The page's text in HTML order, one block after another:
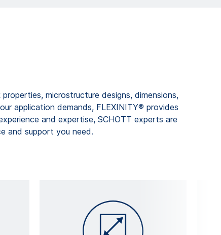
microstructure designs, dimensions,
application demands, FLEXINITY® provides
and expertise, SCHOTT experts are
and support you need.